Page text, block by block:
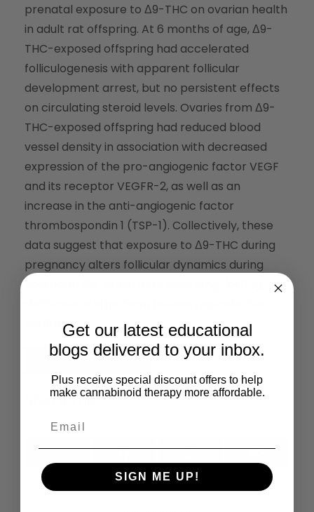
prenatal exposure to Δ9-THC on ovarian health
in adult rat offspring. At 6 months of age, Δ9-
THC-exposed offspring had accelerated
folliculogenesis with apparent follicular
development arrest, but no persistent effects
on circulating steroid levels. Ovaries from Δ9-
THC-exposed offspring had reduced blood
vessel density in association with decreased
expression of the pro-angiogenic factor VEGF
and its receptor VEGFR-2, as well as an
increase in the anti-angiogenic factor
thrombospondin 1 (TSP-1). Collectively, these
data suggest that exposure to Δ9-THC during
pregnancy alters follicular dynamics during
Read the Full Article
Share This:
(Twitter)
Get our latest educational
blogs delivered to your inbox.
Plus receive special discount offers to help
make cannabinoid therapy more affordable.
SIGN ME UP!